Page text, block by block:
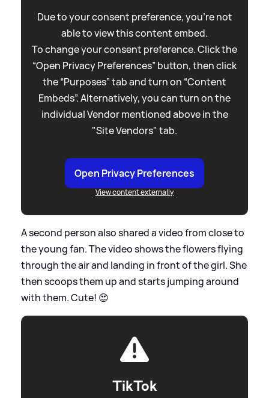
Due to your consent preference, you're not
able to view this content embed.
To change your consent preference. Click the
“Open Privacy Preferences” button, then click
the “Purposes” tab and turn on “Content
Embeds”. Alternatively, you can turn on the
individual Vendor mentioned above in the
"Site Vendors" tab.
Open Privacy Preferences
View content externally
A second person also shared a video from close to
the young fan. The video shows the flowers flying
through the air and landing in front of the girl. She
then scoops them up and starts jumping around
with them. Cute! 😍
TikTok